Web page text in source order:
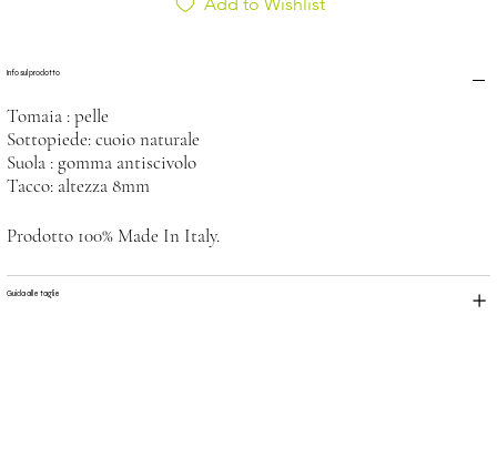
Info sul prodotto
Tomaia : pelle
Sottopiede: cuoio naturale
Suola : gomma antiscivolo
Tacco: altezza 8mm
Prodotto 100% Made In Italy.
Guida alle taglie